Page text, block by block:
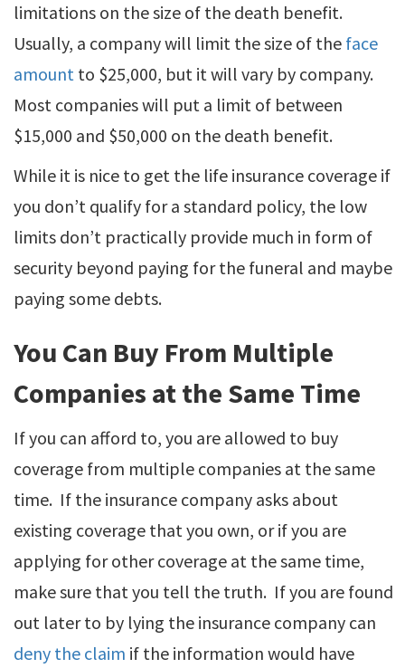
limitations on the size of the death benefit.
Usually, a company will limit the size of the face
amount to $25,000, but it will vary by company.
Most companies will put a limit of between
$15,000 and $50,000 on the death benefit.
While it is nice to get the life insurance coverage if
you don’t qualify for a standard policy, the low
limits don’t practically provide much in form of
security beyond paying for the funeral and maybe
paying some debts.
You Can Buy From Multiple
Companies at the Same Time
If you can afford to, you are allowed to buy
coverage from multiple companies at the same
time. If the insurance company asks about
existing coverage that you own, or if you are
applying for other coverage at the same time,
make sure that you tell the truth. If you are found
out later to by lying the insurance company can
deny the claim if the information would have